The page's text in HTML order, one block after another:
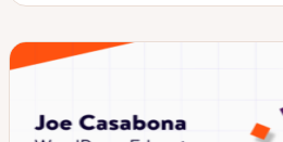
o
t